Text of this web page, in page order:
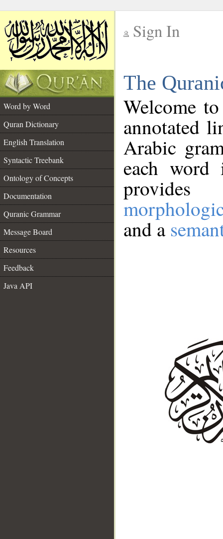
Sign In
The
Word by Word
Quran Dictionary
English Translation
Syntactic Treebank
Ontology of Concepts
Documentation
Quranic Grammar
Message Board
Resources
Feedback
Java API
Welcome
annotated
Arabic
each
and a